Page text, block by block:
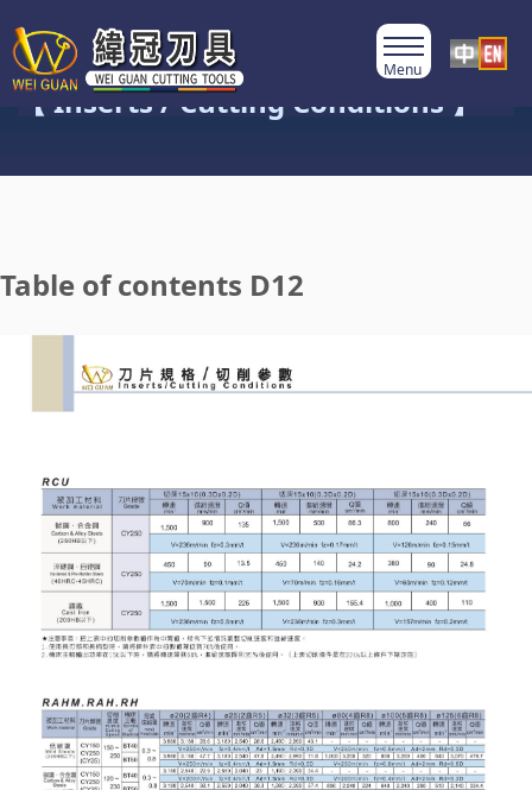
Product Category
【 Inserts / Cutting Conditions 】
Table of contents D12